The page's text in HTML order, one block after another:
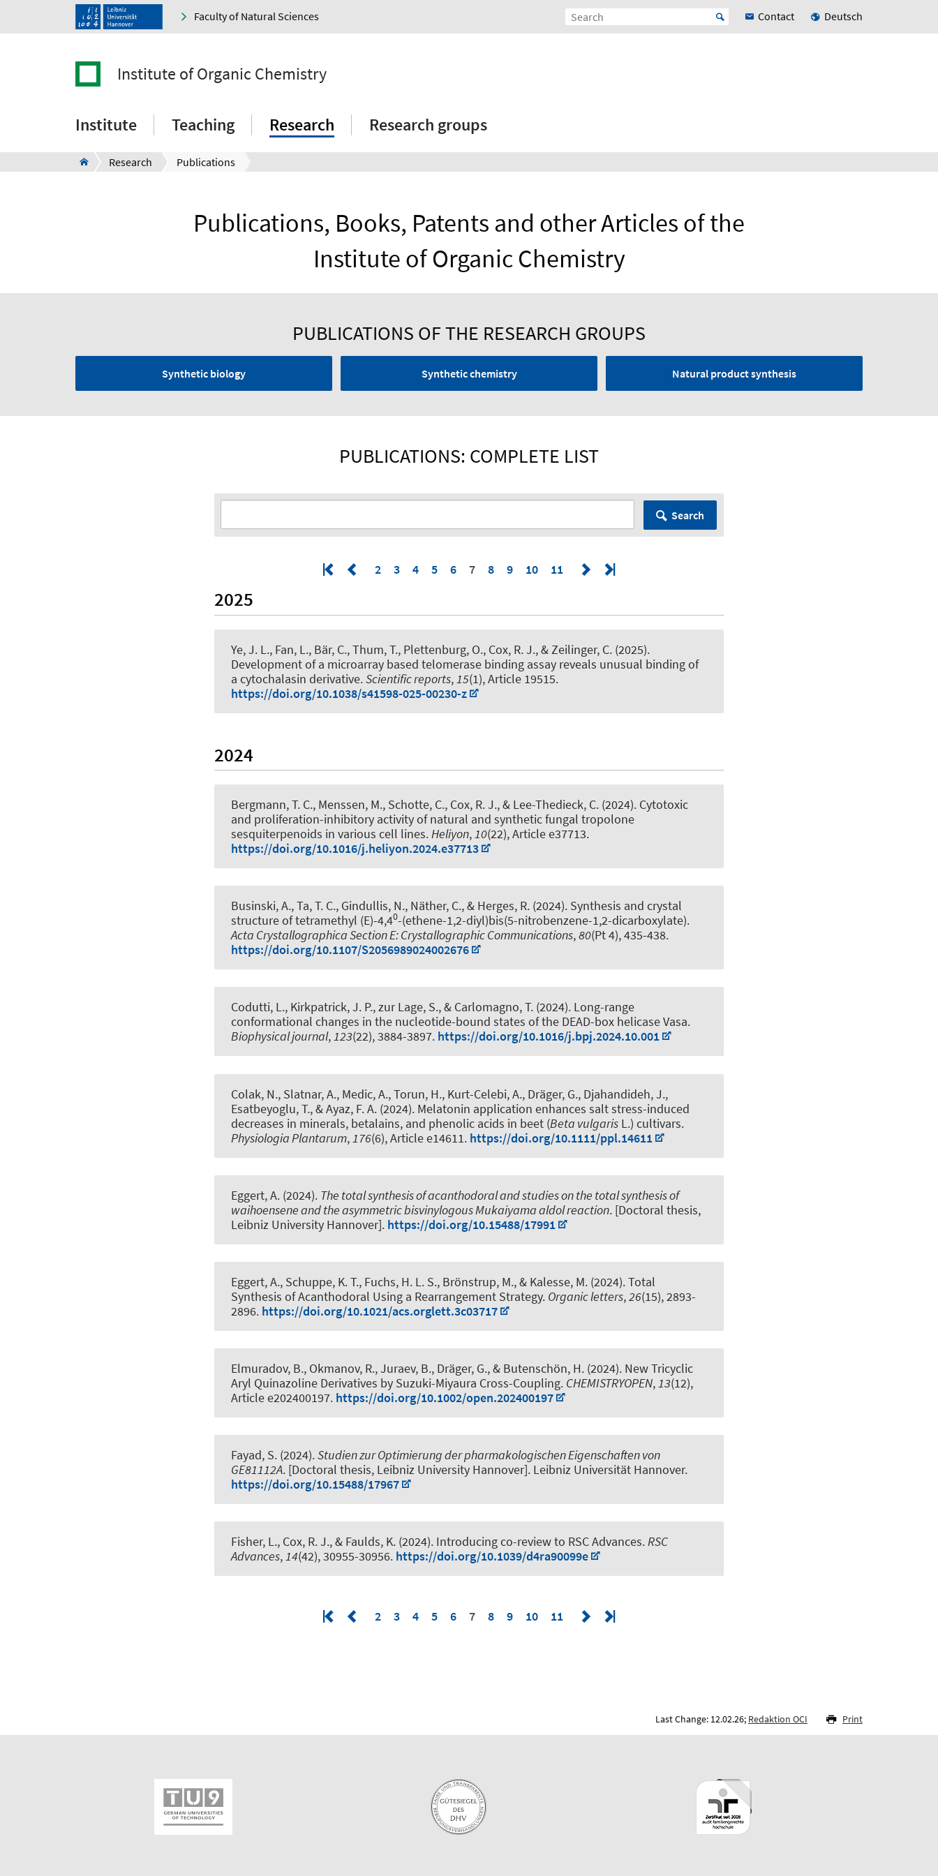
Faculty of Natural Sciences Contact Deutsch
Institute of Organic Chemistry
Institute Teaching Research Research groups
Research Publications
Publications, Books, Patents and other Articles of the
Institute of Organic Chemistry
PUBLICATIONS OF THE RESEARCH GROUPS
Synthetic biology Synthetic chemistry Natural product synthesis
PUBLICATIONS: COMPLETE LIST
Search
2 3 4 5 6 7 8 9 10 11
2025
Ye, J. L., Fan, L., Bär, C., Thum, T., Plettenburg, O., Cox, R. J., & Zeilinger, C. (2025).
Development of a microarray based telomerase binding assay reveals unusual binding of
a cytochalasin derivative.Scientific reports, 15(1), Article 19515.
https://doi.org/10.1038/s41598-025-00230-z
2024
Bergmann, T. C., Menssen, M., Schotte, C., Cox, R. J., & Lee-Thedieck, C. (2024). Cytotoxic
and proliferation-inhibitory activity of natural and synthetic fungal tropolone
sesquiterpenoids in various cell lines.Heliyon,10(22), Article e37713.
https://doi.org/10.1016/j.heliyon.2024.e37713
Businski, A., Ta, T. C., Gindullis, N., Näther, C., & Herges, R. (2024). Synthesis and crystal
structure of tetramethyl (E)-4,40-(ethene-1,2-diyl)bis(5-nitrobenzene-1,2-dicarboxylate).
Acta Crystallographica Section E: Crystallographic Communications,80(Pt 4), 435-438.
https://doi.org/10.1107/S2056989024002676
Codutti, L., Kirkpatrick, J. P., zur Lage, S., & Carlomagno, T. (2024). Long-range
conformational changes in the nucleotide-bound states of the DEAD-box helicase Vasa.
Biophysical journal,123(22), 3884-3897. https://doi.org/10.1016/j.bpj.2024.10.001
Colak, N., Slatnar, A., Medic, A., Torun, H., Kurt-Celebi, A., Dräger, G., Djahandideh, J.,
Esatbeyoglu, T., & Ayaz, F. A. (2024). Melatonin application enhances salt stress-induced
decreases in minerals, betalains, and phenolic acids in beet (Beta vulgaris L.) cultivars.
Physiologia Plantarum, 176(6), Article e14611. https://doi.org/10.1111/ppl.14611
Eggert, A. (2024). The total synthesis of acanthodoral and studies on the total synthesis of
waihoensene and the asymmetric bisvinylogous Mukaiyama aldol reaction. [Doctoral thesis,
Leibniz University Hannover]. https://doi.org/10.15488/17991
Eggert, A., Schuppe, K. T., Fuchs, H. L. S., Brönstrup, M., & Kalesse, M. (2024).Total
Synthesis of Acanthodoral Using a Rearrangement Strategy. Organic letters,26(15), 2893-
2896. https://doi.org/10.1021/acs.orglett.3c03717
Elmuradov, B., Okmanov, R., Juraev, B., Dräger, G., & Butenschön, H. (2024). New Tricyclic
Aryl Quinazoline Derivatives by Suzuki-Miyaura Cross-Coupling. CHEMISTRYOPEN,13(12),
Article e202400197. https://doi.org/10.1002/open.202400197
Fayad, S. (2024).Studien zur Optimierung der pharmakologischen Eigenschaften von
GE81112A. [Doctoral thesis, Leibniz University Hannover]. Leibniz Universität Hannover.
https://doi.org/10.15488/17967
Fisher, L., Cox, R. J., & Faulds, K. (2024). Introducing co-review to RSC Advances.RSC
Advances,14(42), 30955-30956. https://doi.org/10.1039/d4ra90099e
2 3 4 5 6 7 8 9 10 11
Last Change: 12.02.26; Redaktion OCI Print